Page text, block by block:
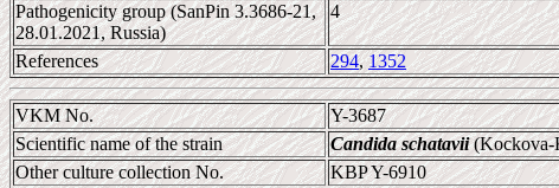
Pathogenicity group (SanPin 3.3686-21,
28.01.2021, Russia)
4
References 294,1352
VKM No.
Y-3687
Scientific name of the strain
Candida schatavii(Kockova-
Other culture collection No.
KBP Y-6910